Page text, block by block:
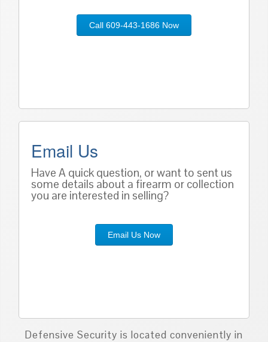
Call 609-443-1686 Now
Email Us
Have A quick question, or want to sent us
some details about a firearm or collection
you are interested in selling?
Email Us Now
Defensive Security is located conveniently in